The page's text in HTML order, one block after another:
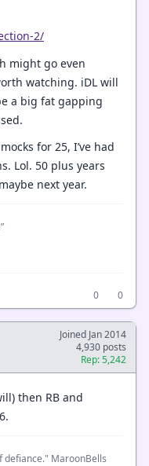
2/
might go even
watching. iDL will
a big fat gapping
for 25, I’ve had
Lol. 50 plus years
next year.
0
0
Joined Jan 2014
4,930 posts
Rep: 5,242
then RB and
defiance." MaroonBells